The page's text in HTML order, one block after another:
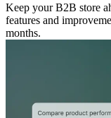
Keep your B2B store
features and
months.